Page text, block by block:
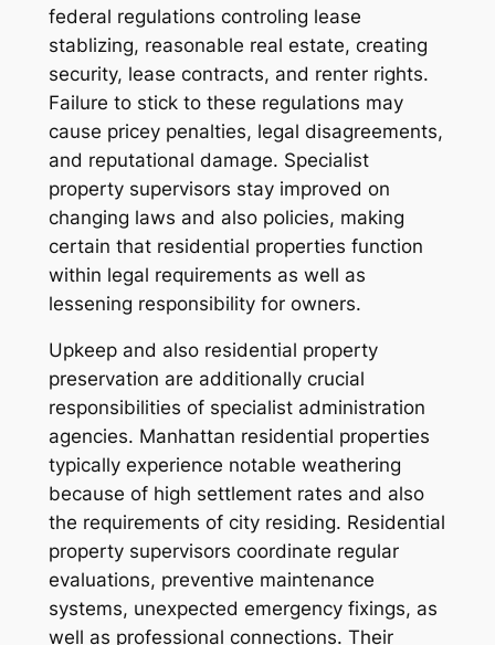
federal regulations controling lease
stablizing, reasonable real estate, creating
security, lease contracts, and renter rights.
Failure to stick to these regulations may
cause pricey penalties, legal disagreements,
and reputational damage. Specialist
property supervisors stay improved on
changing laws and also policies, making
certain that residential properties function
within legal requirements as well as
lessening responsibility for owners.
Upkeep and also residential property
preservation are additionally crucial
responsibilities of specialist administration
agencies. Manhattan residential properties
typically experience notable weathering
because of high settlement rates and also
the requirements of city residing. Residential
property supervisors coordinate regular
evaluations, preventive maintenance
systems, unexpected emergency fixings, as
well as professional connections. Their